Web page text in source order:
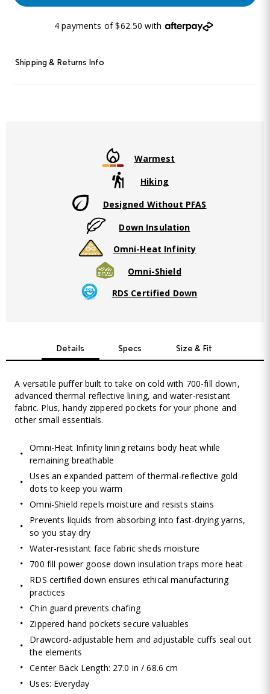
4 payments of $62.50 with
Shipping & Returns Info
Warmest
Hiking
Designed Without PFAS
Down Insulation
Omni-Heat Infinity
Omni-Shield
RDS Certified Down
Details Specs Size & Fit
A versatile puffer built to take on cold with 700-fill down,
advanced thermal reflective lining, and water-resistant
fabric. Plus, handy zippered pockets for your phone and
other small essentials.
Omni-Heat Infinity lining retains body heat while
remaining breathable
Uses an expanded pattern of thermal-reflective gold
dots to keep you warm
Omni-Shield repels moisture and resists stains
Prevents liquids from absorbing into fast-drying yarns,
so you stay dry
Water-resistant face fabric sheds moisture
700 fill power goose down insulation traps more heat
RDS certified down ensures ethical manufacturing
practices
Chin guard prevents chafing
Zippered hand pockets secure valuables
Drawcord-adjustable hem and adjustable cuffs seal out
the elements
Center Back Length: 27.0 in / 68.6 cm
Uses: Everyday